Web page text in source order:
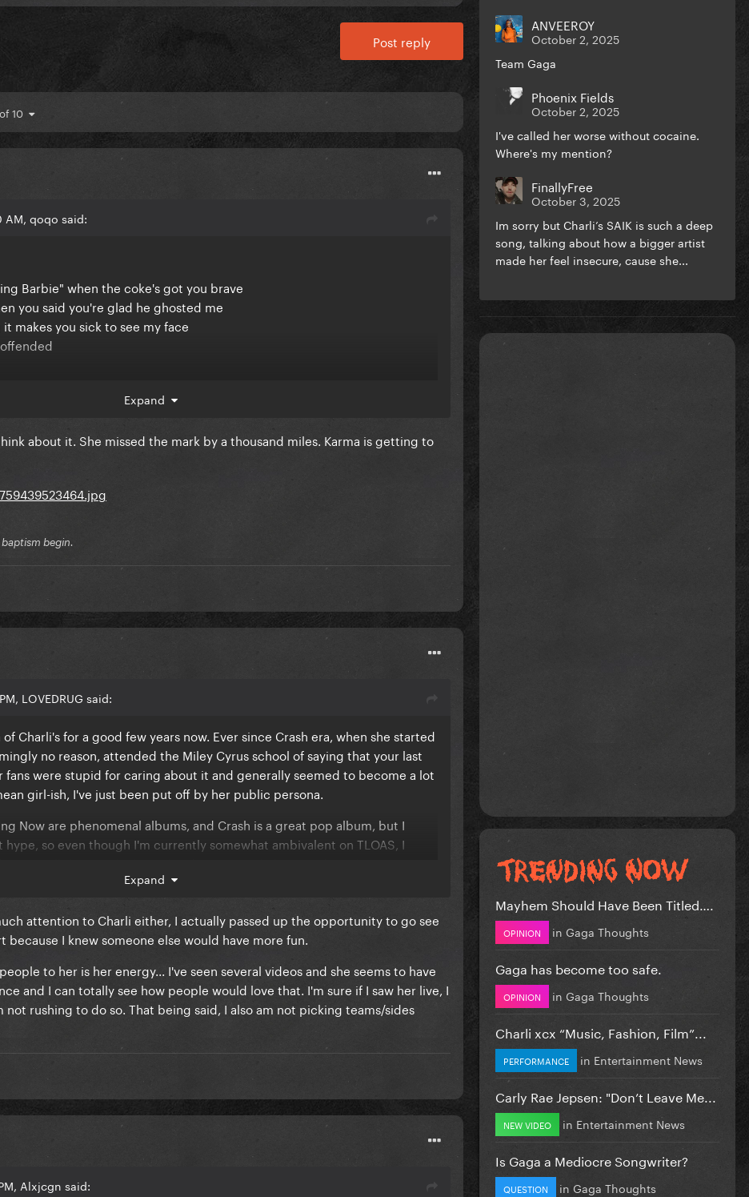
Post reply
10
AM, qoqo said:
Barbie" when the coke's got you brave
you said you're glad he ghosted me
makes you sick to see my face
like you do
funny valentines
at me from a tiny purse
boyfriend said, "Why are we always talking about her?"
like you do
like you're flirting with me
on me
it's actually romantic
to you
like you do
attention
Expand
about it. She missed the mark by a thousand miles. Karma is getting to
begin.
LOVEDRUG said:
Charli's for a good few years now. Ever since Crash era, when she started
no reason, attended the Miley Cyrus school of saying that your last
fans were stupid for caring about it and generally seemed to become a lot
girl-ish, I've just been put off by her public persona.
Now are phenomenal albums, and Crash is a great pop album, but I
so even though I'm currently somewhat ambivalent on TLOAS, I
at the same time I'm not rushing to defend Charli.
Expand
attention to Charli either, I actually passed up the opportunity to go see
I knew someone else would have more fun.
to her is her energy... I've seen several videos and she seems to have
and I can totally see how people would love that. I'm sure if I saw her live, I
not rushing to do so. That being said, I also am not picking teams/sides
Alxjcgn said:
ANVEEROY
October 2, 2025
Team Gaga
Phoenix Fields
October 2, 2025
I've called her worse without cocaine.
Where's my mention?
FinallyFree
October 3, 2025
Im sorry but Charli’s SAIK is such a deep
song, talking about how a bigger artist
made her feel insecure, cause she...
Mayhem Should Have Been Titled….
OPINION in Gaga Thoughts
Gaga has become too safe.
OPINION in Gaga Thoughts
Charli xcx “Music, Fashion, Film”...
PERFORMANCE in Entertainment News
Carly Rae Jepsen: "Don’t Leave Me...
NEW VIDEO in Entertainment News
Is Gaga a Mediocre Songwriter?
QUESTION in Gaga Thoughts